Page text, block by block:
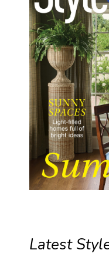
Latest